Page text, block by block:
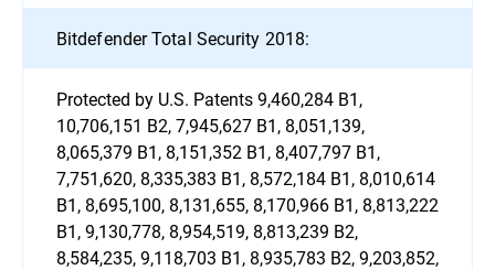
Bitdefender Total Security 2018:
Protected by U.S. Patents 9,460,284 B1,
10,706,151 B2, 7,945,627 B1, 8,051,139,
8,065,379 B1, 8,151,352 B1, 8,407,797 B1,
7,751,620, 8,335,383 B1, 8,572,184 B1, 8,010,614
B1, 8,695,100, 8,131,655, 8,170,966 B1, 8,813,222
B1, 9,130,778, 8,954,519, 8,813,239 B2,
8,584,235, 9,118,703 B1, 8,935,783 B2, 9,203,852,